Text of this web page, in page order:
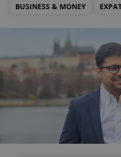
BUSINESS & MONEY